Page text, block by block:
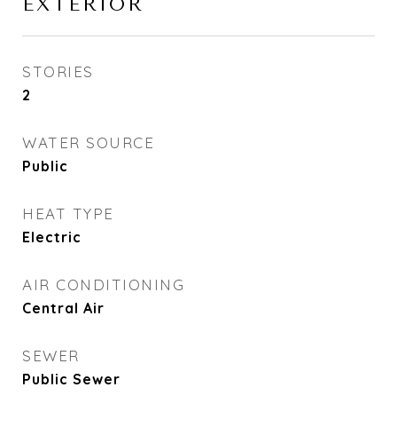
EXTERIOR
STORIES
2
WATER SOURCE
Public
HEAT TYPE
Electric
AIR CONDITIONING
Central Air
SEWER
Public Sewer